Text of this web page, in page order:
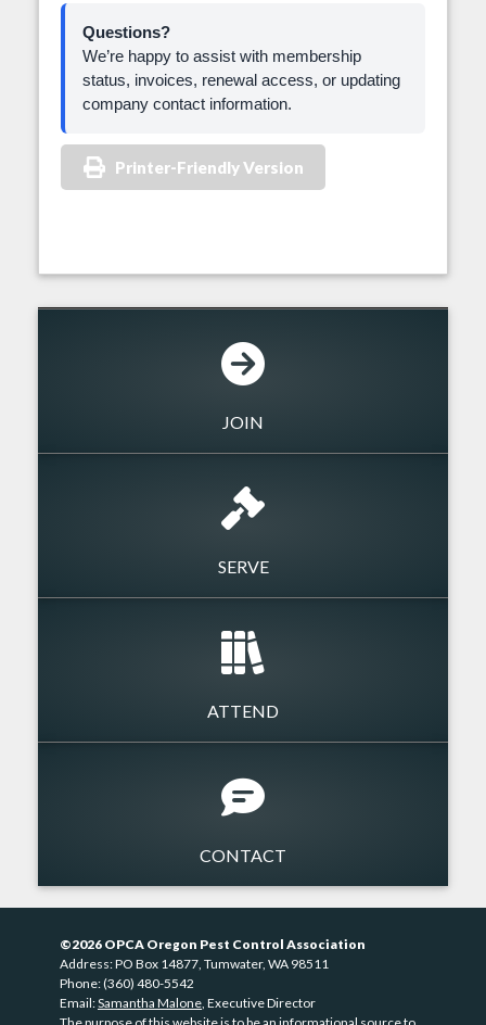
Questions?
We’re happy to assist with membership
status, invoices, renewal access, or updating
company contact information.
Printer-Friendly Version
JOIN
SERVE
ATTEND
CONTACT
©2026 OPCA Oregon Pest Control Association
Address: PO Box 14877, Tumwater, WA 98511
Phone: (360) 480-5542
Email:Samantha Malone, Executive Director